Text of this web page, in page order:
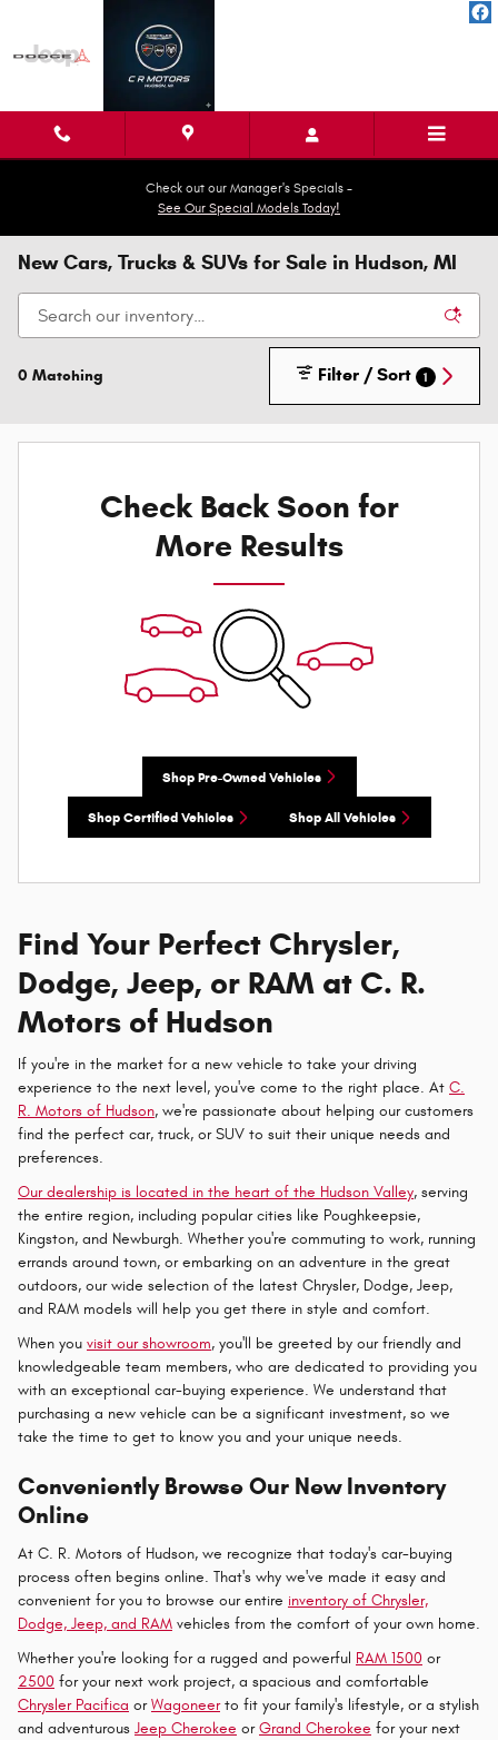
Check out our Manager's Specials -
See Our Special Models Today!
New Cars, Trucks & SUVs for Sale in Hudson, MI
0 Matching Filter / Sort 1
Check Back Soon for
More Results
Shop Pre-Owned Vehicles
Shop Certified Vehicles Shop All Vehicles
Find Your Perfect Chrysler,
Dodge, Jeep, or RAM at C. R.
Motors of Hudson
If you're in the market for a new vehicle to take your driving
experience to the next level, you've come to the right place. At C.
R. Motors of Hudson, we're passionate about helping our customers
find the perfect car, truck, or SUV to suit their unique needs and
preferences.
Our dealership is located in the heart of the Hudson Valley, serving
the entire region, including popular cities like Poughkeepsie,
Kingston, and Newburgh. Whether you're commuting to work, running
errands around town, or embarking on an adventure in the great
outdoors, our wide selection of the latest Chrysler, Dodge, Jeep,
and RAM models will help you get there in style and comfort.
When you visit our showroom, you'll be greeted by our friendly and
knowledgeable team members, who are dedicated to providing you
with an exceptional car-buying experience. We understand that
purchasing a new vehicle can be a significant investment, so we
take the time to get to know you and your unique needs.
Conveniently Browse Our New Inventory
Online
At C. R. Motors of Hudson, we recognize that today's car-buying
process often begins online. That's why we've made it easy and
convenient for you to browse our entire inventory of Chrysler,
Dodge, Jeep, and RAM vehicles from the comfort of your own home.
Whether you're looking for a rugged and powerful RAM 1500 or
2500 for your next work project, a spacious and comfortable
Chrysler Pacifica orWagoneerto fit your family's lifestyle, or a stylish
and adventurous Jeep Cherokee orGrand Cherokee for your next